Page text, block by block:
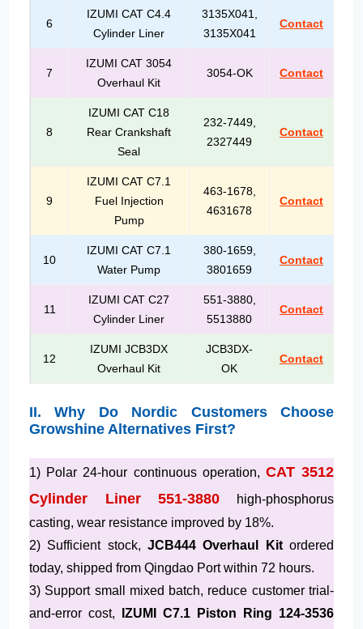
6
IZUMI CAT C4.4
Cylinder Liner
3135X041,
3135X041
Contact
7
IZUMI CAT 3054
Overhaul Kit
3054-OK Contact
8
IZUMI CAT C18
Rear Crankshaft
Seal
232-7449,
2327449
Contact
9
IZUMI CAT C7.1
Fuel Injection
Pump
463-1678,
4631678
Contact
10
IZUMI CAT C7.1
Water Pump
380-1659,
3801659
Contact
11
IZUMI CAT C27
Cylinder Liner
551-3880,
5513880
Contact
12
IZUMI JCB3DX
Overhaul Kit
JCB3DX-
OK
Contact
II. Why Do Nordic Customers Choose
Growshine Alternatives First?
1) Polar 24-hour continuous operation, CAT 3512
Cylinder Liner 551-3880 high-phosphorus
casting, wear resistance improved by 18%.
2) Sufficient stock, JCB444 Overhaul Kitordered
today, shipped from Qingdao Port within 72 hours.
3) Support small mixed batch, reduce customer trial-
and-error cost,
IZUMI C7.1 Piston Ring 124-3536